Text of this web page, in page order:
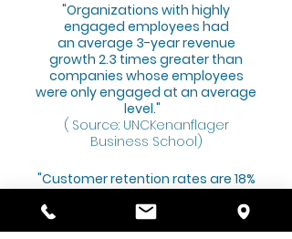
"Organizations with highly
engaged employees had
an average 3-year revenue
growth 2.3 times greater than
companies whose employees
were only engaged at an average
level."
( Source: UNCKenanflager
Business School)
"Customer retention rates are 18%
employees are highly engaged."
(Source: Cvent)